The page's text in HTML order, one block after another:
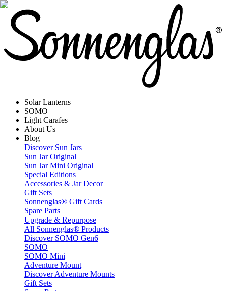
Solar Lanterns
SOMO
Light Carafes
About Us
Blog
Discover Sun Jars
Sun Jar Original
Sun Jar Mini Original
Special Editions
Accessories & Jar Decor
Gift Sets
Sonnenglas® Gift Cards
Spare Parts
Upgrade & Repurpose
All Sonnenglas® Products
Discover SOMO Gen6
SOMO
SOMO Mini
Adventure Mount
Discover Adventure Mounts
Gift Sets